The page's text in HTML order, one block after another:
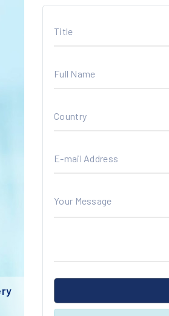
Smart Lens technology puts
Title
Full Name
Country
E-mail Address
Your Message